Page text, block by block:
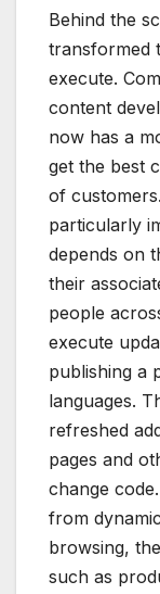
Behind the
transformed
execute.
content
now has a
get the best
of
particularly
depends on
their
people
execute
publishing a
languages.
refreshed
pages and
change
from
browsing,
such as